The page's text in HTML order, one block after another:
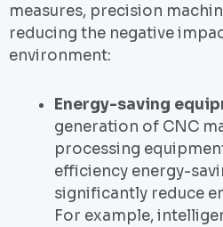
measures, precision
reducing the negative
environment:
Energy-saving
generation of CNC
processing
efficiency energy-
significantly reduce
For example,